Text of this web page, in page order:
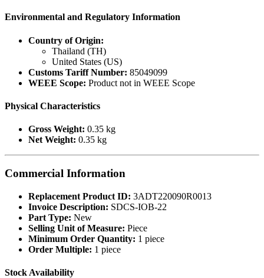
Environmental and Regulatory Information
Country of Origin:
Thailand (TH)
United States (US)
Customs Tariff Number: 85049099
WEEE Scope: Product not in WEEE Scope
Physical Characteristics
Gross Weight: 0.35 kg
Net Weight: 0.35 kg
Commercial Information
Replacement Product ID: 3ADT220090R0013
Invoice Description: SDCS-IOB-22
Part Type: New
Selling Unit of Measure: Piece
Minimum Order Quantity: 1 piece
Order Multiple: 1 piece
Stock Availability